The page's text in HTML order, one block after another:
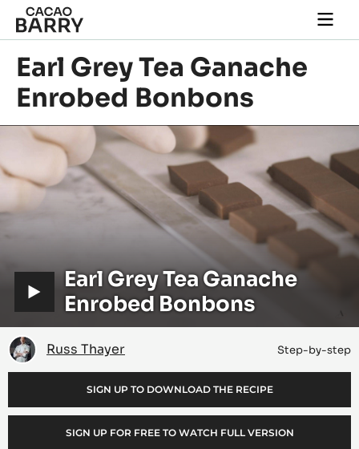
Skip to main content
main
Earl Grey Tea Ganache
Enrobed Bonbons
V
i
d
e
o
:
Earl Grey Tea Ganache
Enrobed Bonbons
Play
Earl
Grey
Bonbons
Russ
Thayer
Russ Thayer Step-by-step
SIGN UP TO DOWNLOAD THE RECIPE
SIGN UP FOR FREE TO WATCH FULL VERSION